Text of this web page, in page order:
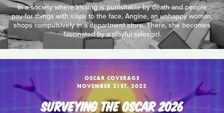
In a society where kissing is punishable by death and people
pay for things with slaps to the face, Angine, an unhappy woman,
shops compulsively in a department store. There, she becomes
fascinated by a playful salesgirl.
OSCAR COVERAGE
NOVEMBER 21ST, 2025
SURVEYING THE OSCAR 2026